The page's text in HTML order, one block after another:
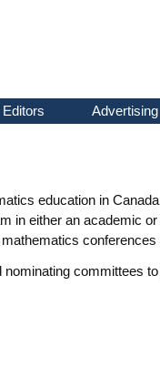
Advertising
education in
in either an academic
committees